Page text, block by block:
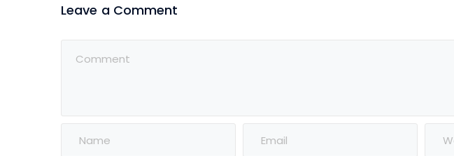
Leave a Comment